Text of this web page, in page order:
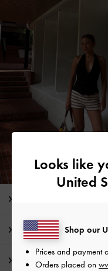
Product Details &
Promotions
Looks like
United
Shop our
Prices and payment
Orders placed on